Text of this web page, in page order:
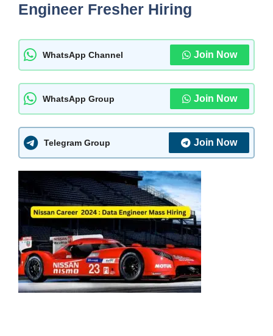
Engineer Fresher Hiring
WhatsApp Channel Join Now
WhatsApp Group Join Now
Telegram Group Join Now